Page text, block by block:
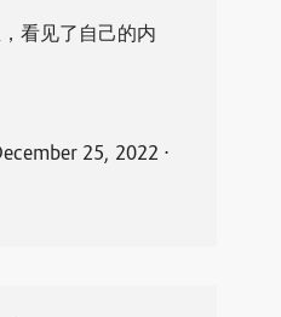
看见了自己的内
25, 2022 ⋅